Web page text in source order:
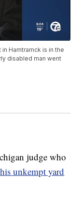
Hamtramck is in the
disabled man went
judge who
unkempt yard